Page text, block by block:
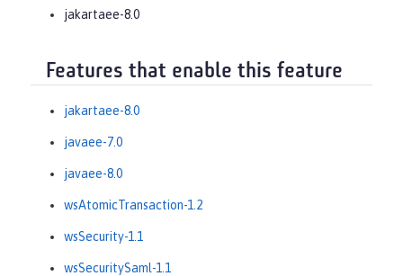
jakartaee-8.0
Features that enable this feature
jakartaee-8.0
javaee-7.0
javaee-8.0
wsAtomicTransaction-1.2
wsSecurity-1.1
wsSecuritySaml-1.1